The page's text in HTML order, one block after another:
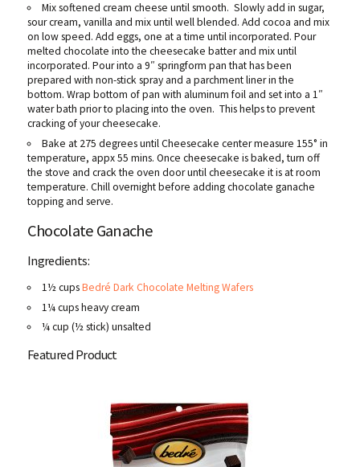
Mix softened cream cheese until smooth. Slowly add in sugar,
sour cream, vanilla and mix until well blended. Add cocoa and mix
on low speed. Add eggs, one at a time until incorporated. Pour
melted chocolate into the cheesecake batter and mix until
incorporated. Pour into a 9″ springform pan that has been
prepared with non-stick spray and a parchment liner in the
bottom. Wrap bottom of pan with aluminum foil and set into a 1″
water bath prior to placing into the oven. This helps to prevent
cracking of your cheesecake.
Bake at 275 degrees until Cheesecake center measure 155° in
temperature, appx 55 mins. Once cheesecake is baked, turn off
the stove and crack the oven door until cheesecake it is at room
temperature. Chill overnight before adding chocolate ganache
topping and serve.
Chocolate Ganache
Ingredients:
1½ cupsBedré Dark Chocolate Melting Wafers
1¼ cups heavy cream
¼ cup (½ stick) unsalted
Featured Product